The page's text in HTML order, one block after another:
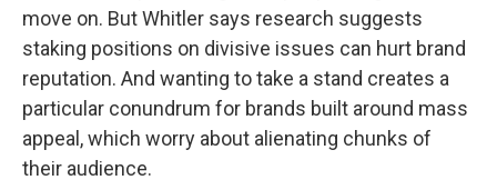
move on. But Whitler says research suggests
staking positions on divisive issues can hurt brand
reputation. And wanting to take a stand creates a
particular conundrum for brands built around mass
appeal, which worry about alienating chunks of
their audience.